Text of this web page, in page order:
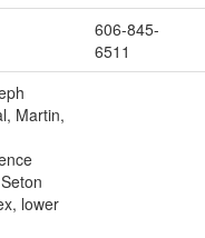
606-845-
6511
Martin,
lower